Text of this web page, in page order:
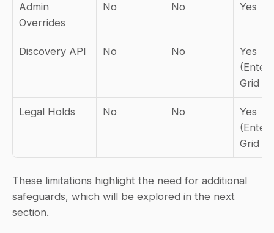
Admin
Overrides
No No Yes
Discovery API No No
Yes
Grid
Legal Holds No No
Yes
Grid
These limitations highlight the need for additional
safeguards, which will be explored in the next
section.